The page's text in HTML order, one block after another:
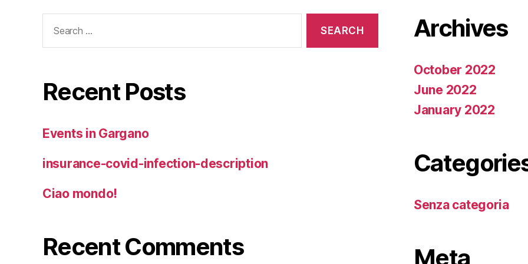
for:
Recent Posts
Events in Gargano
insurance-covid-infection-description
Ciao mondo!
Recent Comments
Archives
October 2022
June 2022
January 2022
Senza categoria
Meta